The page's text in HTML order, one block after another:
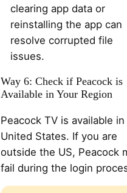
clearing app data or
reinstalling the app can
resolve corrupted file
issues.
Way 6: Check if Peacock is
Available in Your Region
Peacock TV is available
United States. If you are
outside the US, Peacock
fail during the login